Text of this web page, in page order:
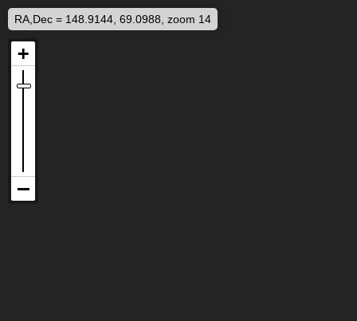
RA,Dec = 148.9144, 69.0988, zoom 14